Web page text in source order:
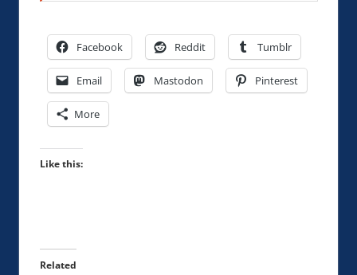
Facebook Reddit Tumblr
Email Mastodon Pinterest
More
Like this:
Related